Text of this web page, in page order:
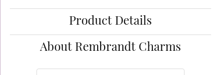
Product Details
About Rembrandt Charms